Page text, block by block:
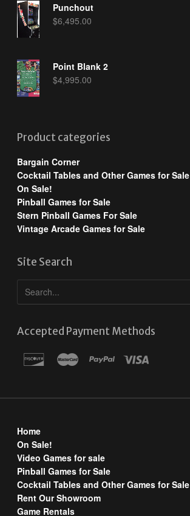
Punchout
$6,495.00
Point Blank 2
$4,995.00
Product categories
Bargain Corner
Cocktail Tables and Other Games for Sale
On Sale!
Pinball Games for Sale
Stern Pinball Games For Sale
Vintage Arcade Games for Sale
Site Search
Accepted Payment Methods
Home
On Sale!
Video Games for sale
Pinball Games for Sale
Cocktail Tables and Other Games for Sale
Rent Our Showroom
Game Rentals